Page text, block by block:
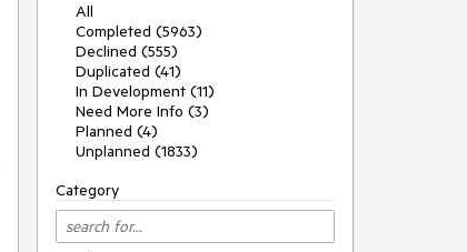
All
Completed (5963)
Declined (555)
Duplicated (41)
In Development (11)
Need More Info (3)
Planned (4)
Unplanned (1833)
Category